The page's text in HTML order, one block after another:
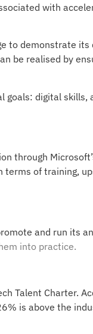
with
to demonstrate
be realised by
digital
through
of training,
and run its
into practice.
Talent Charter.
is above the